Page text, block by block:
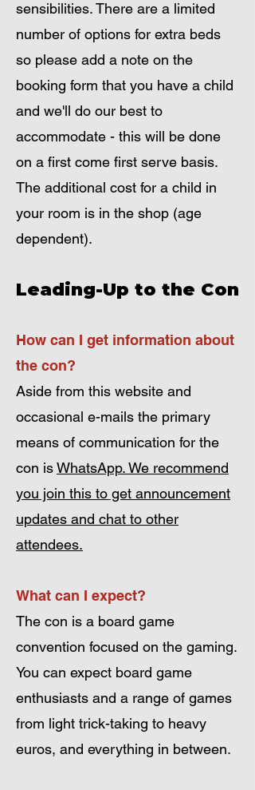
sensibilities. There are a limited
number of options for extra beds
so please add a note on the
booking form that you have a child
and we'll do our best to
accommodate - this will be done
on a first come first serve basis.
The additional cost for a child in
your room is in the shop (age
dependent).
Leading-Up to the Con
How can I get information about
the con?
Aside from this website and
occasional e-mails the primary
means of communication for the
con isWhatsApp. We recommend
you join this to get announcement
updates and chat to other
attendees.
What can I expect?
The con is a board game
convention focused on the gaming.
You can expect board game
enthusiasts and a range of games
from light trick-taking to heavy
euros, and everything in between.